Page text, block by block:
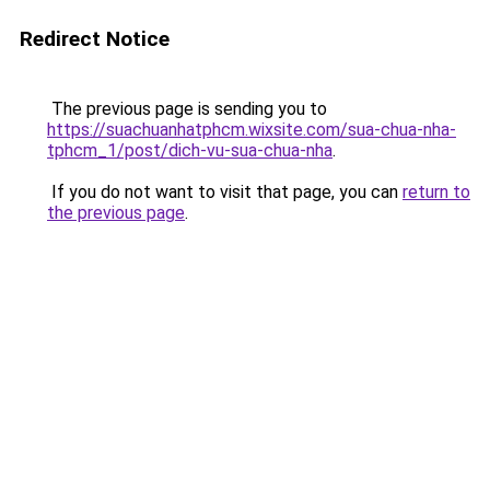
Redirect Notice
The previous page is sending you to
https://suachuanhatphcm.wixsite.com/sua-chua-nha-
tphcm_1/post/dich-vu-sua-chua-nha.
If you do not want to visit that page, you can return to
the previous page.